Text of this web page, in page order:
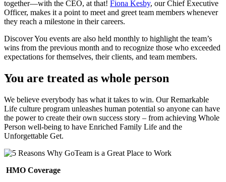
together—with the CEO, at that! Fiona Kesby, our Chief Executive
Officer, makes it a point to meet and greet team members whenever
they reach a milestone in their careers.
Discover You events are also held monthly to highlight the team’s
wins from the previous month and to recognize those who exceeded
expectations for themselves, their clients, and team members.
You are treated as whole person
We believe everybody has what it takes to win. Our Remarkable
Life culture program unleashes human potential so anyone can have
the power to create their own success story – from achieving Whole
Person well-being to have Enriched Family Life and the
Unforgettable Get.
HMO Coverage